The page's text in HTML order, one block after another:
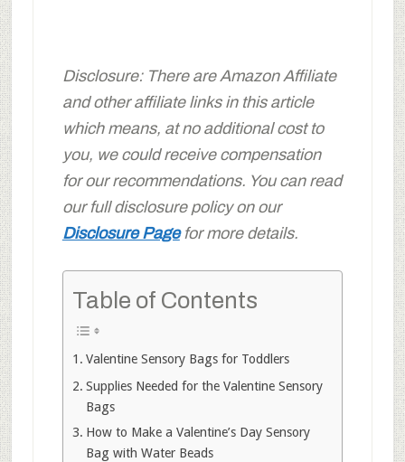
Disclosure: There are Amazon Affiliate
and other affiliate links in this article
which means, at no additional cost to
you, we could receive compensation
for our recommendations. You can read
our full disclosure policy on our
Disclosure Pagefor more details.
Table of Contents
Valentine Sensory Bags for Toddlers
Supplies Needed for the Valentine Sensory
Bags
How to Make a Valentine’s Day Sensory
Bag with Water Beads